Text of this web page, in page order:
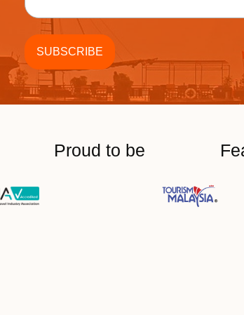
Proud to be